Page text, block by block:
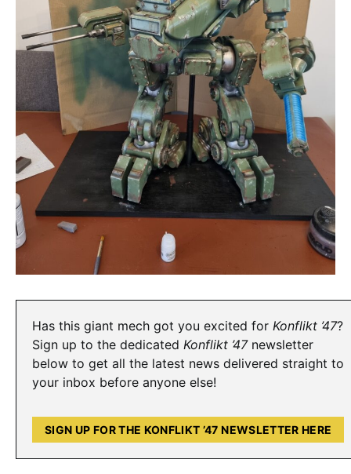
Has this giant mech got you excited for Konflikt ’47?
Sign up to the dedicated Konflikt ’47newsletter
below to get all the latest news delivered straight to
your inbox before anyone else!
SIGN UP FOR THE KONFLIKT ’47 NEWSLETTER HERE